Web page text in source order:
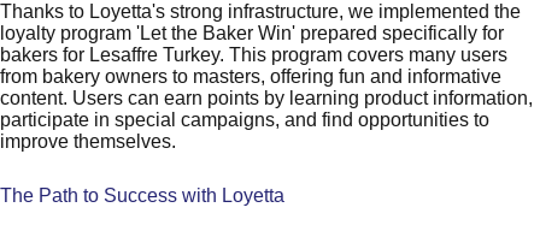
Thanks to Loyetta's strong infrastructure, we implemented the
loyalty program 'Let the Baker Win' prepared specifically for
bakers for Lesaffre Turkey. This program covers many users
from bakery owners to masters, offering fun and informative
content. Users can earn points by learning product information,
participate in special campaigns, and find opportunities to
improve themselves.
The Path to Success with Loyetta